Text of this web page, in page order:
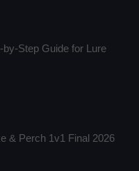
Step Guide for Lure
& Perch 1v1 Final 2026